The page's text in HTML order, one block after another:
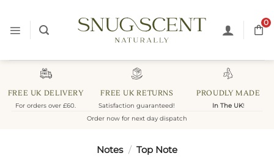
content
0
FREE UK DELIVERY
For orders over £60.
FREE UK RETURNS
Satisfaction guaranteed!
PROUDLY MADE
In The UK!
Order now for next day dispatch
Notes / Top Note